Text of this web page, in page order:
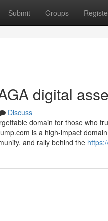
Submit Groups
digital
Discuss
domain for those who
is a high-impact
and rally behind the